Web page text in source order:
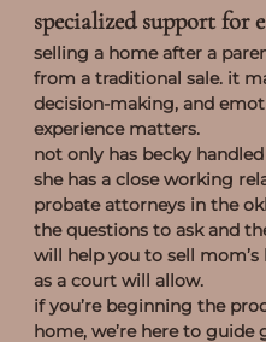
specialized support for
selling a home after a
from a traditional sale. it
decision-making, and
experience matters.
not only has becky
she has a close working
probate attorneys in the
the questions to ask and
will help you to sell
as a court will allow.
if you’re beginning the
home, we’re here to guide